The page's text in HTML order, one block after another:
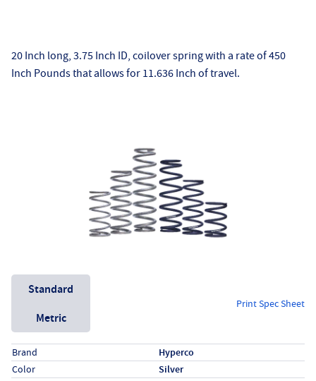
20 Inch long, 3.75 Inch ID, coilover spring with a rate of 450
Inch Pounds that allows for 11.636 Inch of travel.
Unit System
Standard
Metric
Print Spec Sheet
Specs (in standard)
LabelValue
Brand Hyperco
Color Silver